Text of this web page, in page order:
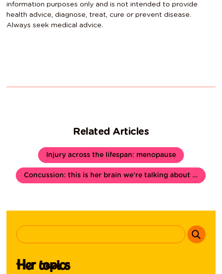
information purposes only and is not intended to provide
health advice, diagnose, treat, cure or prevent disease.
Always seek medical advice.
Related Articles
Injury across the lifespan: menopause
Concussion: this is her brain we’re talking about …
Her topics